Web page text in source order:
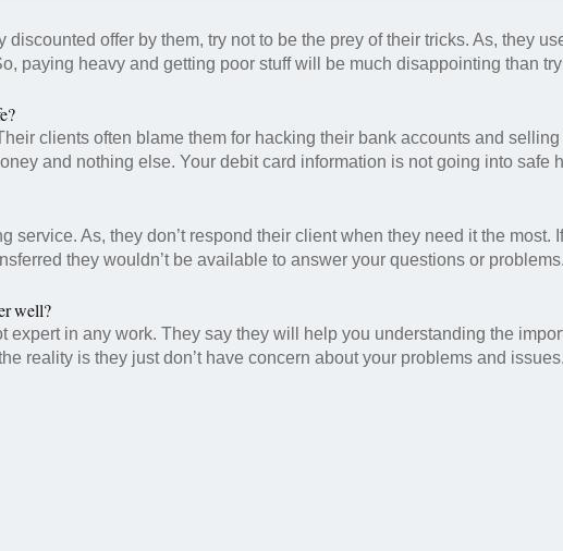
discounted offer by them, try not to be the prey of their tricks. As, they
paying heavy and getting poor stuff will be much disappointing than
clients often blame them for hacking their bank accounts and
and nothing else. Your debit card information is not going into safe
service. As, they don’t respond their client when they need it the most.
they wouldn’t be available to answer your questions or
well?
expert in any work. They say they will help you understanding the
reality is they just don’t have concern about your problems and